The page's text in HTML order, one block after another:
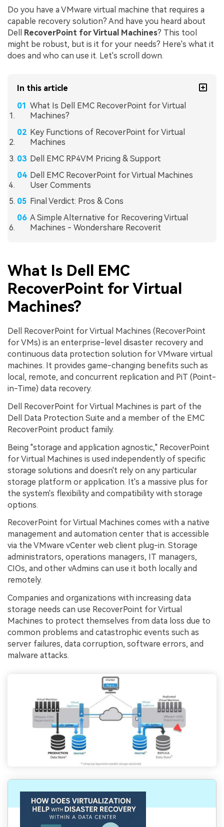
Do you have a VMware virtual machine that requires a
capable recovery solution? And have you heard about
Dell RecoverPoint for Virtual Machines? This tool
might be robust, but is it for your needs? Here's what it
does and who can use it. Let's scroll down.
In this article
What Is Dell EMC RecoverPoint for Virtual
Machines?
Key Functions of RecoverPoint for Virtual
Machines
Dell EMC RP4VM Pricing & Support
Dell EMC RecoverPoint for Virtual Machines
User Comments
Final Verdict: Pros & Cons
A Simple Alternative for Recovering Virtual
Machines - Wondershare Recoverit
What Is Dell EMC
RecoverPoint for Virtual
Machines?
Dell RecoverPoint for Virtual Machines (RecoverPoint
for VMs) is an enterprise-level disaster recovery and
continuous data protection solution for VMware virtual
machines. It provides game-changing benefits such as
local, remote, and concurrent replication and PiT (Point-
in-Time) data recovery.
Dell RecoverPoint for Virtual Machines is part of the
Dell Data Protection Suite and a member of the EMC
RecoverPoint product family.
Being "storage and application agnostic," RecoverPoint
for Virtual Machines is used independently of specific
storage solutions and doesn't rely on any particular
storage platform or application. It's a massive plus for
the system's flexibility and compatibility with storage
options.
RecoverPoint for Virtual Machines comes with a native
management and automation center that is accessible
via the VMware vCenter web client plug-in. Storage
administrators, operations managers, IT managers,
CIOs, and other vAdmins can use it both locally and
remotely.
Companies and organizations with increasing data
storage needs can use RecoverPoint for Virtual
Machines to protect themselves from data loss due to
common problems and catastrophic events such as
server failures, data corruption, software errors, and
malware attacks.